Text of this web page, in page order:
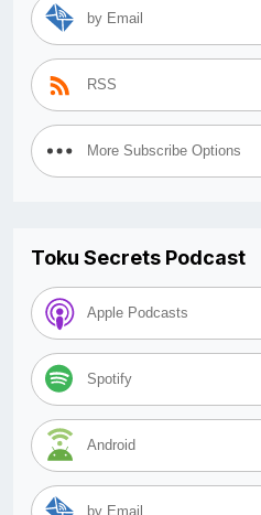
by Email
RSS
More Subscribe Options
Toku Secrets Podcast
Apple Podcasts
Spotify
Android
by Email